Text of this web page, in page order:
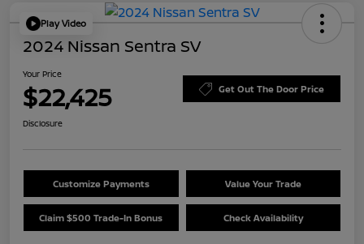
Play Video
2024 Nissan Sentra SV
Your Price
$22,425 Get Out The Door Price
Disclosure
Customize Payments Value Your Trade
Claim $500 Trade-In Bonus Check Availability